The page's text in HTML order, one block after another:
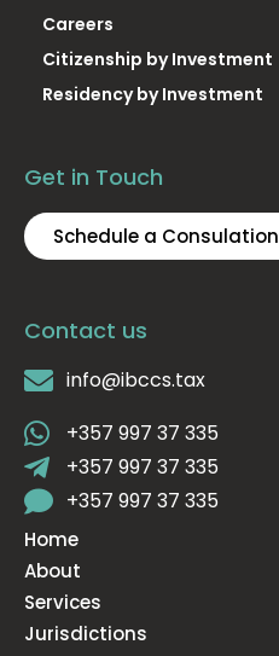
Careers
Citizenship by Investment
Residency by Investment
Get in Touch
Schedule a Consulation
Contact us
info@ibccs.tax
+357 997 37 335
+357 997 37 335
+357 997 37 335
Home
About
Services
Jurisdictions